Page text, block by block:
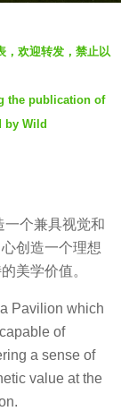
欢迎转发，禁止以
the publication of
by Wild
一个兼具视觉和
创造一个理想
美学价值。
Pavilion which
of
a sense of
value at the